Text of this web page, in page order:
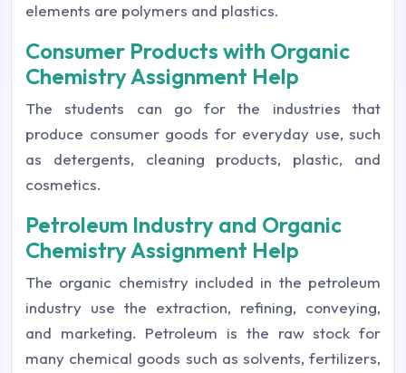
elements are polymers and plastics.
Consumer Products with Organic
Chemistry Assignment Help
The students can go for the industries that
produce consumer goods for everyday use, such
as detergents, cleaning products, plastic, and
cosmetics.
Petroleum Industry and Organic
Chemistry Assignment Help
The organic chemistry included in the petroleum
industry use the extraction, refining, conveying,
and marketing. Petroleum is the raw stock for
many chemical goods such as solvents, fertilizers,